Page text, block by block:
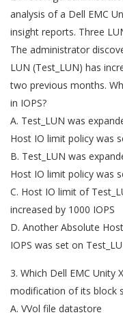
analysis of a Dell EMC
insight reports. Three
The administrator
LUN (Test_LUN) has
two previous months.
in IOPS?
A. Test_LUN was
Host IO limit policy was
B. Test_LUN was
Host IO limit policy was
C. Host IO limit of
increased by 1000 IOPS
D. Another Absolute
IOPS was set on
3. Which Dell EMC Unity
modification of its block
A. VVol file datastore